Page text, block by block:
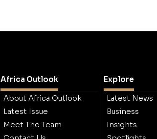
Africa Outlook
About Africa Outlook
Latest Issue
Meet The Team
Explore
Latest News
Business
Insights